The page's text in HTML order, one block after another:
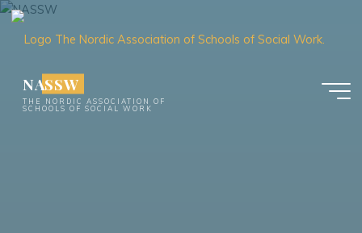
Skip
content
NASSW
THE NORDIC ASSOCIATION OF
SCHOOLS OF SOCIAL WORK